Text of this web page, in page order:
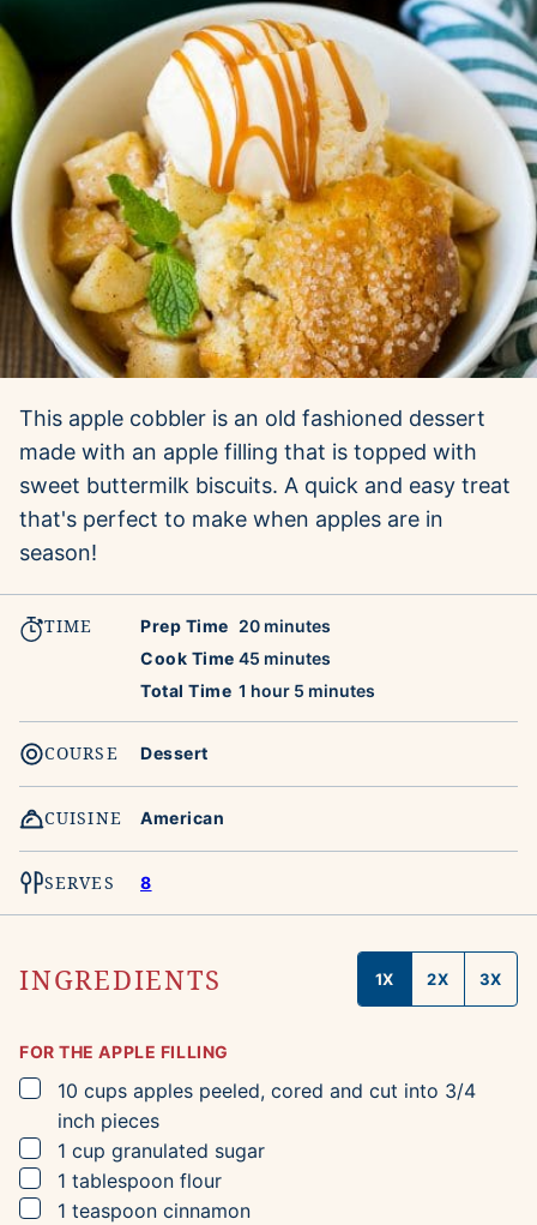
This apple cobbler is an old fashioned dessert
made with an apple filling that is topped with
sweet buttermilk biscuits. A quick and easy treat
that's perfect to make when apples are in
season!
TIME Prep Time 20minutes
minutes
Cook Time 45 minutes
minutes
Total Time 1 hour
hour 5 minutes
minutes
COURSE Dessert
CUISINE American
SERVES 8
INGREDIENTS 1X 2X 3X
FOR THE APPLE FILLING
▢
10 cups apples peeled, cored and cut into 3/4
inch pieces
▢
1 cup granulated sugar
▢
1 tablespoon flour
▢
1 teaspoon cinnamon